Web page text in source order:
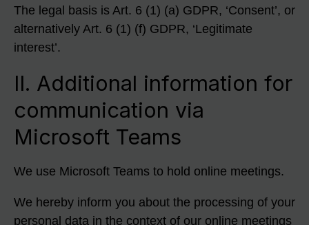
The legal basis is Art. 6 (1) (a) GDPR, ‘Consent’, or
alternatively Art. 6 (1) (f) GDPR, ‘Legitimate
interest’.
II. Additional information for
communication via
Microsoft Teams
We use Microsoft Teams to hold online meetings.
We hereby inform you about the processing of your
personal data in the context of our online meetings